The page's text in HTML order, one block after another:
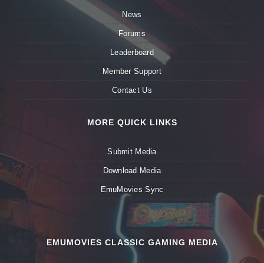
News
Forums
Leaderboard
Member Support
Contact Us
MORE QUICK LINKS
Submit Media
Download Media
EmuMovies Sync
EMUMOVIES CLASSIC GAMING MEDIA